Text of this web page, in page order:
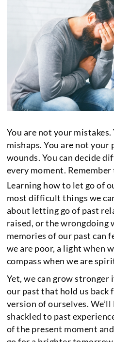
You are not your
mishaps. You are not your
wounds. You can decide
every moment. Remember
Learning how to let go of
most difficult things we
about letting go of past
raised, or the wrongdoing
memories of our past can
we are poor, a light when
compass when we are
Yet, we can grow stronger
our past that hold us back
version of ourselves.
shackled to past
of the present moment